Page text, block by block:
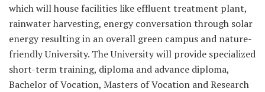
which will house facilities like effluent treatment plant,
rainwater harvesting, energy conversation through solar
energy resulting in an overall green campus and nature-
friendly University. The University will provide specialized
short-term training, diploma and advance diploma,
Bachelor of Vocation, Masters of Vocation and Research